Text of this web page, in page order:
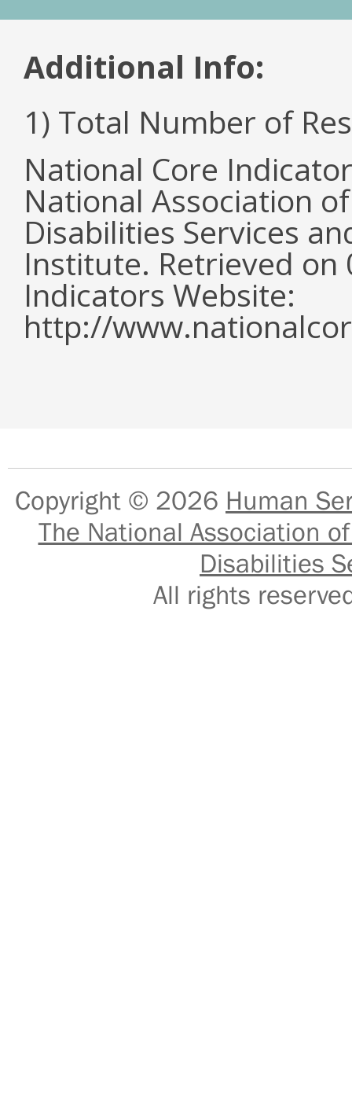
Additional Info:
1) Total Number of
National Core
National Association
Disabilities Services
Institute. Retrieved
Indicators Website:
http://
Copyright © 2026 Human
The National Association
Disabilities
All rights